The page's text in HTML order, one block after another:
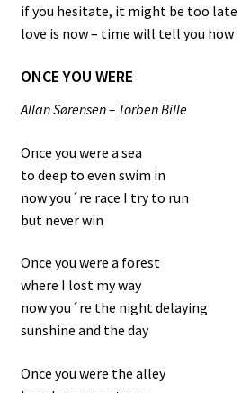
if you hesitate, it might be too late
love is now – time will tell you how
ONCE YOU WERE
Allan Sørensen – Torben Bille
Once you were a sea
to deep to even swim in
now you´re race I try to run
but never win
Once you were a forest
where I lost my way
now you´re the night delaying
sunshine and the day
Once you were the alley